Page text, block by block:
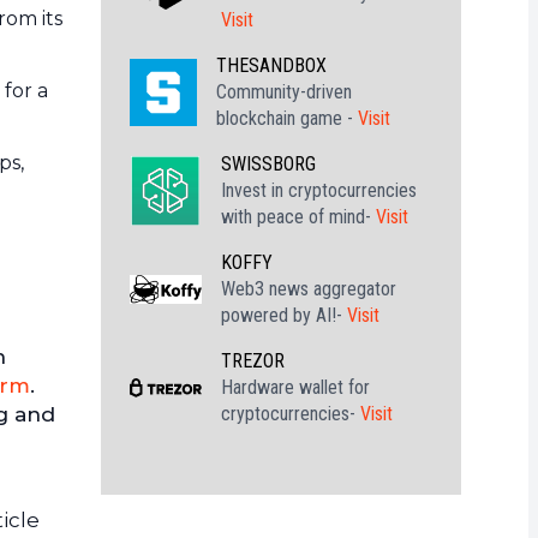
its
a
.
and
Visit
THESANDBOX
Community-driven
blockchain game - Visit
SWISSBORG
Invest in cryptocurrencies
with peace of mind- Visit
KOFFY
Web3 news aggregator
powered by AI!- Visit
TREZOR
Hardware wallet for
cryptocurrencies- Visit